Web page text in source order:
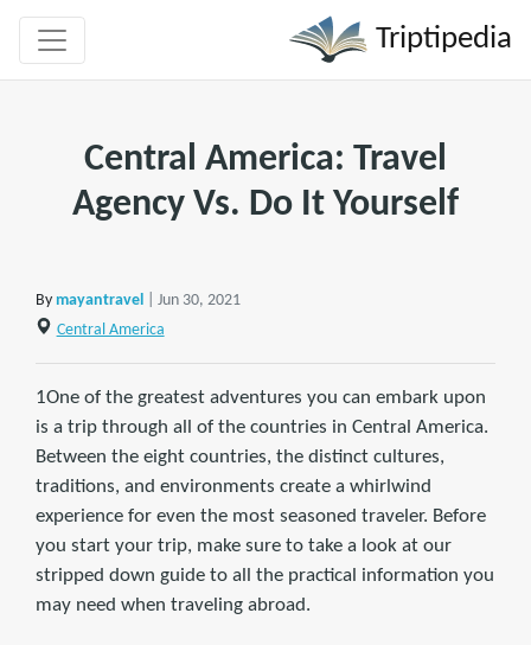
Triptipedia
Central America: Travel
Agency Vs. Do It Yourself
By mayantravel
| Jun 30, 2021
Central America
1One of the greatest adventures you can embark upon
is a trip through all of the countries in Central America.
Between the eight countries, the distinct cultures,
traditions, and environments create a whirlwind
experience for even the most seasoned traveler. Before
you start your trip, make sure to take a look at our
stripped down guide to all the practical information you
may need when traveling abroad.